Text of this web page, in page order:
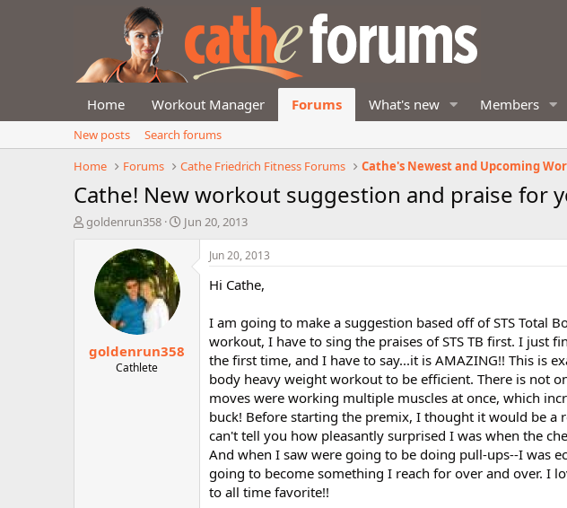
Home Workout Manager Forums What's new Members
New posts
Search forums
Home
Forums Cathe Friedrich Fitness Forums Cathe's Newest and Upcoming
Cathe! New workout suggestion and praise for
T
a
goldenrun358
S
e
Jun 20, 2013
goldenrun358
Cathlete
Jun 20, 2013
Hi Cathe,
I am going to make a suggestion based off of STS Total
workout, I have to sing the praises of STS TB first. I just
the first time, and I have to say...it is AMAZING!! This is
body heavy weight workout to be efficient. There is not
moves were working multiple muscles at once, which
buck! Before starting the premix, I thought it would be
can't tell you how pleasantly surprised I was when the
And when I saw were going to be doing pull-ups--I was
going to become something I reach for over and over. I
to all time favorite!!